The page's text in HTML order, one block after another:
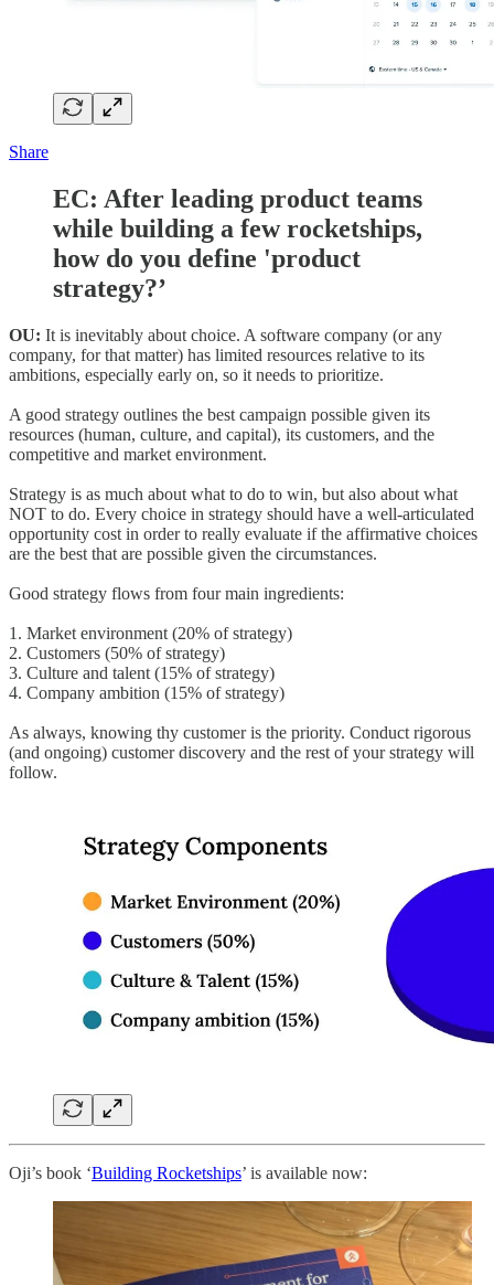
Share
EC: After leading product teams
while building a few rocketships,
how do you define 'product
strategy?’
OU: It is inevitably about choice. A software company (or any
company, for that matter) has limited resources relative to its
ambitions, especially early on, so it needs to prioritize.
A good strategy outlines the best campaign possible given its
resources (human, culture, and capital), its customers, and the
competitive and market environment.
Strategy is as much about what to do to win, but also about what
NOT to do. Every choice in strategy should have a well-articulated
opportunity cost in order to really evaluate if the affirmative choices
are the best that are possible given the circumstances.
Good strategy flows from four main ingredients:
1. Market environment (20% of strategy)
2. Customers (50% of strategy)
3. Culture and talent (15% of strategy)
4. Company ambition (15% of strategy)
As always, knowing thy customer is the priority. Conduct rigorous
(and ongoing) customer discovery and the rest of your strategy will
follow.
Oji’s book ‘Building Rocketships’ is available now: